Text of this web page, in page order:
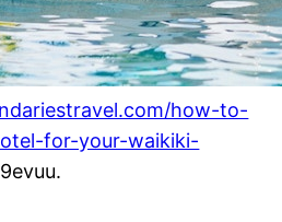
how-to-
for-your-waikiki-